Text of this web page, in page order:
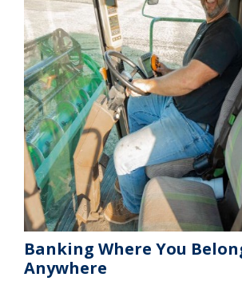
Banking Where You
Anywhere